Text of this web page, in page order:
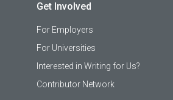
Get Involved
For Employers
For Universities
Interested in Writing for Us?
Contributor Network